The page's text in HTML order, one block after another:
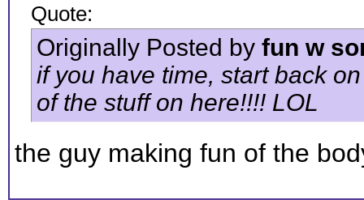
Quote:
Originally Posted by fun w
if you have time, start back
of the stuff on here!!!! LOL
the guy making fun of the